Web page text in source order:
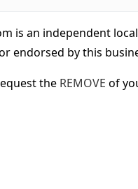
is an independent
endorsed by this
the REMOVE of